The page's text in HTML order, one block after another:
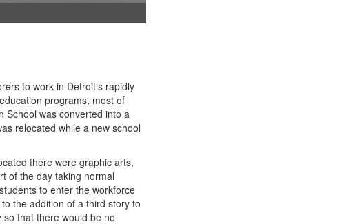
to work in Detroit’s rapidly
programs, most of
School was converted into a
relocated while a new school
there were graphic arts,
of the day taking normal
to enter the workforce
the addition of a third story to
that there would be no